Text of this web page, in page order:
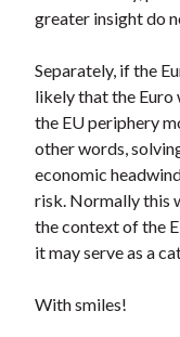
greater insight do
Separately, if the
likely that the
the EU periphery
other words,
economic
risk. Normally this
the context of the
it may serve as a
With smiles!